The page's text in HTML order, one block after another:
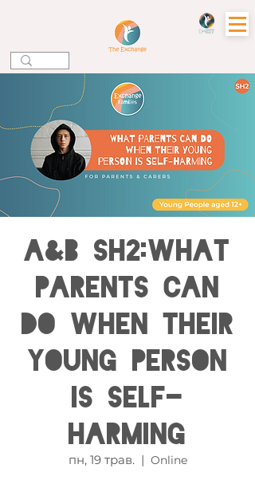
A&B SH2:What
Parents can
do when their
Young Person
is Self-
harming
пн, 19 трав.
  |
Online